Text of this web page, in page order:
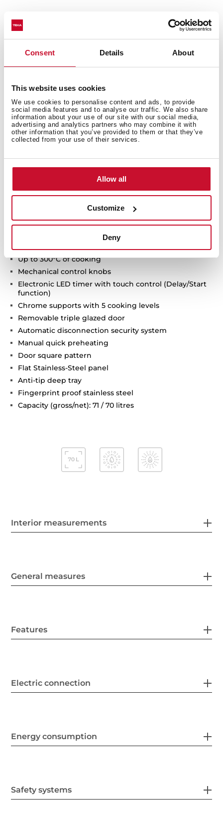
Consent Details About
This website uses cookies
We use cookies to personalise content and ads, to provide
social media features and to analyse our traffic. We also share
information about your use of our site with our social media,
advertising and analytics partners who may combine it with
other information that you’ve provided to them or that they’ve
collected from your use of their services.
Allow all
Customize
Deny
Neo Series
Multifunction Pyrolitic oven
Ultra-resistant BrightClean enamel
Wider LED display window
8 cooking functions
Pyrolysis self-cleaning system and automatic
Up to 300°C of cooking
Mechanical control knobs
Electronic LED timer with touch control (Delay/Start
function)
Chrome supports with 5 cooking levels
Removable triple glazed door
Automatic disconnection security system
Manual quick preheating
Door square pattern
Flat Stainless-Steel panel
Anti-tip deep tray
Fingerprint proof stainless steel
Capacity (gross/net): 71 / 70 litres
Interior measurements
General measures
Features
Electric connection
Energy consumption
Safety systems